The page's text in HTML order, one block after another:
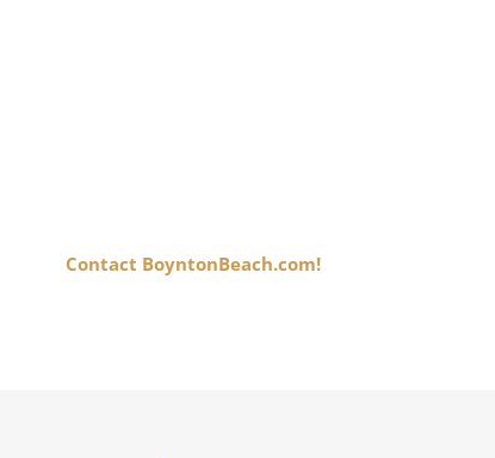
Contact BoyntonBeach.com!